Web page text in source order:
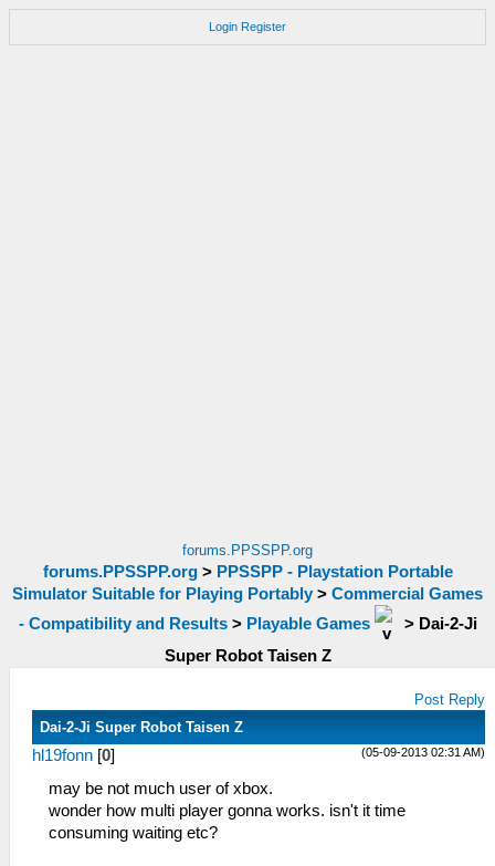
Login Register
forums.PPSSPP.org
forums.PPSSPP.org> PPSSPP - Playstation Portable
Simulator Suitable for Playing Portably > Commercial Games
- Compatibility and Results> Playable Games > Dai-2-Ji
Super Robot Taisen Z
Post Reply
Dai-2-Ji Super Robot Taisen Z
(05-09-2013 02:31 AM)
hl19fonn [0]
may be not much user of xbox.
wonder how multi player gonna works. isn't it time
consuming waiting etc?